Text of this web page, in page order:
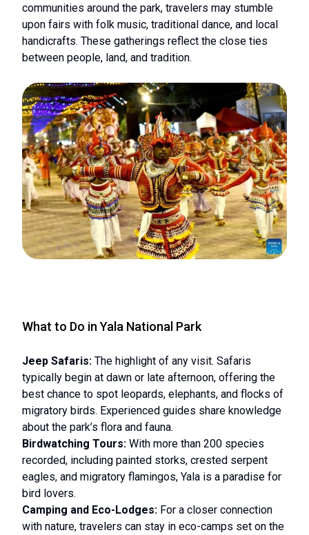
communities around the park, travelers may stumble
upon fairs with folk music, traditional dance, and local
handicrafts. These gatherings reflect the close ties
between people, land, and tradition.
What to Do in Yala National Park
Jeep Safaris: The highlight of any visit. Safaris
typically begin at dawn or late afternoon, offering the
best chance to spot leopards, elephants, and flocks of
migratory birds. Experienced guides share knowledge
about the park’s flora and fauna.
Birdwatching Tours: With more than 200 species
recorded, including painted storks, crested serpent
eagles, and migratory flamingos, Yala is a paradise for
bird lovers.
Camping and Eco-Lodges: For a closer connection
with nature, travelers can stay in eco-camps set on the